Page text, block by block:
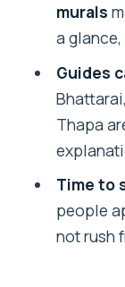
How
Is
Is
Will I
Are
Are
murals
a
Guides
Thapa
Time to
people
not rush